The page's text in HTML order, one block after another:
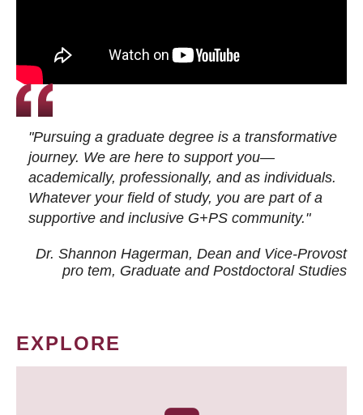
"Pursuing a graduate degree is a transformative
journey. We are here to support you—
academically, professionally, and as individuals.
Whatever your field of study, you are part of a
supportive and inclusive G+PS community."
Dr. Shannon Hagerman, Dean and Vice-Provost
pro tem, Graduate and Postdoctoral Studies
EXPLORE